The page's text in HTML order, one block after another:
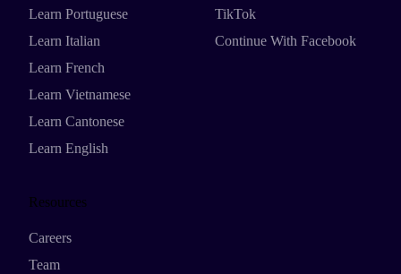
Learn Portuguese
Learn Italian
Learn French
Learn Vietnamese
Learn Cantonese
Learn English
TikTok
Continue With Facebook
Resources
Careers
Team